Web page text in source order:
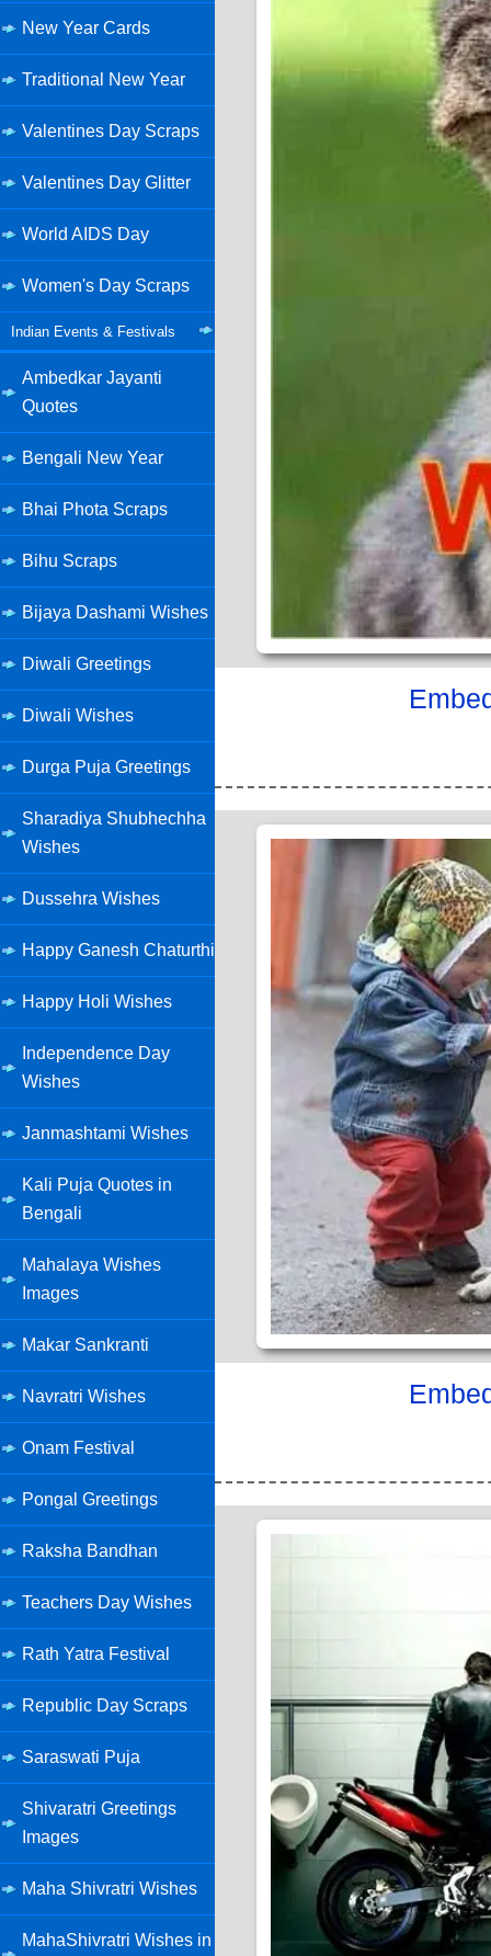
New Year Cards
Traditional New Year
Valentines Day Scraps
Valentines Day Glitter
World AIDS Day
Women's Day Scraps
Indian Events & Festivals
Ambedkar Jayanti
Quotes
Bengali New Year
Bhai Phota Scraps
Bihu Scraps
Bijaya Dashami Wishes
Diwali Greetings
Diwali Wishes
Durga Puja Greetings
Sharadiya Shubhechha
Wishes
Dussehra Wishes
Happy Ganesh Chaturthi
Happy Holi Wishes
Independence Day
Wishes
Janmashtami Wishes
Kali Puja Quotes in
Bengali
Mahalaya Wishes
Images
Makar Sankranti
Navratri Wishes
Onam Festival
Pongal Greetings
Raksha Bandhan
Teachers Day Wishes
Rath Yatra Festival
Republic Day Scraps
Saraswati Puja
Shivaratri Greetings
Images
Maha Shivratri Wishes
MahaShivratri Wishes in